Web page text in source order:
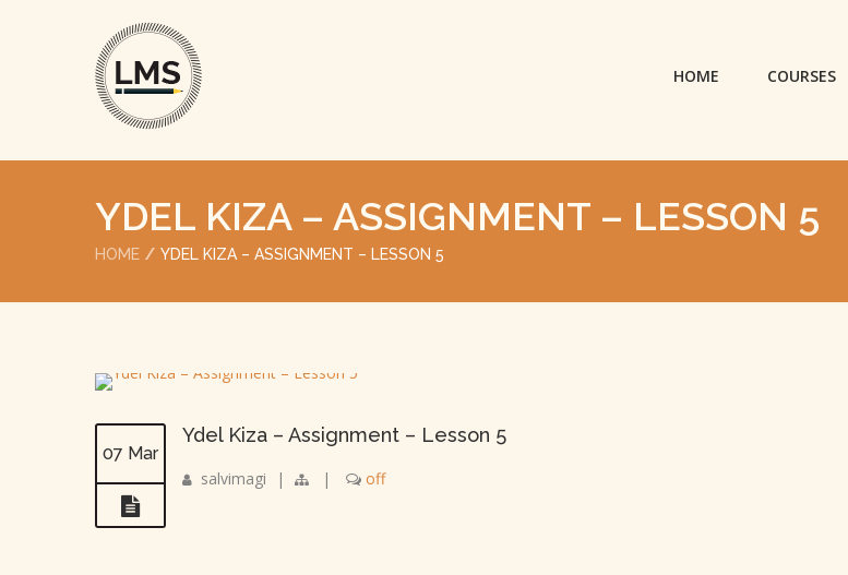
HOME COURSES
YDEL KIZA – ASSIGNMENT – LESSON 5
HOME YDEL KIZA – ASSIGNMENT – LESSON 5
07 Mar
Ydel Kiza – Assignment – Lesson 5
salvimagi | | off